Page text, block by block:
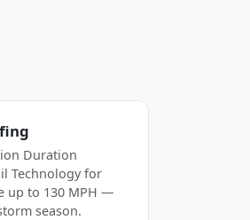
Duration
Technology for
up to 130 MPH —
season.